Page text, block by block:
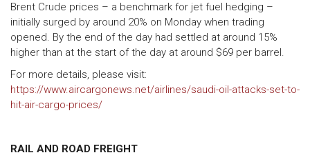
Brent Crude prices – a benchmark for jet fuel hedging –
initially surged by around 20% on Monday when trading
opened. By the end of the day had settled at around 15%
higher than at the start of the day at around $69 per barrel.
For more details, please visit:
https://www.aircargonews.net/airlines/saudi-oil-attacks-set-to-
hit-air-cargo-prices/
RAIL AND ROAD FREIGHT